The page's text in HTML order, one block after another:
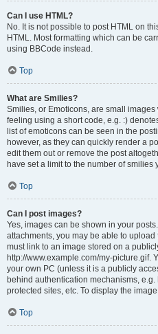
Can I use HTML?
No. It is not possible to post HTML on
HTML. Most formatting which can be
using BBCode instead.
Top
What are Smilies?
Smilies, or Emoticons, are small
feeling using a short code, e.g. :)
list of emoticons can be seen in the
however, as they can quickly render a
edit them out or remove the post
have set a limit to the number of smilies
Top
Can I post images?
Yes, images can be shown in your
attachments, you may be able to
must link to an image stored on a
http://www.example.com/my-picture.gif.
your own PC (unless it is a publicly
behind authentication mechanisms,
protected sites, etc. To display the
Top